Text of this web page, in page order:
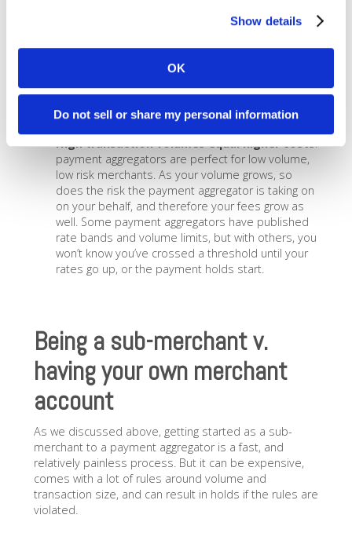
Show details
OK
Do not sell or share my personal information
anything that looks suspicious can put your
or two, sometimes they can go as long as a
month. When you have your own merchant
payment aggregator, these risk factors are
already considered for your account, reducing the
High transaction volumes equal higher costs:
payment aggregators are perfect for low volume,
low risk merchants. As your volume grows, so
does the risk the payment aggregator is taking on
on your behalf, and therefore your fees grow as
well. Some payment aggregators have published
rate bands and volume limits, but with others, you
won’t know you’ve crossed a threshold until your
rates go up, or the payment holds start.
Being a sub-merchant v.
having your own merchant
account
As we discussed above, getting started as a sub-
merchant to a payment aggregator is a fast, and
relatively painless process. But it can be expensive,
comes with a lot of rules around volume and
transaction size, and can result in holds if the rules are
violated.